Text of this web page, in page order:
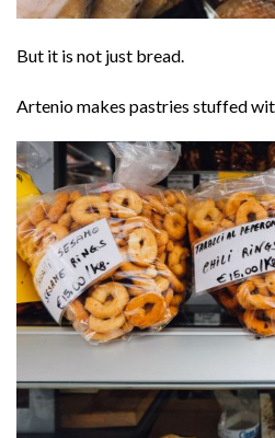
But it is not just bread.
Artenio makes pastries stuffed